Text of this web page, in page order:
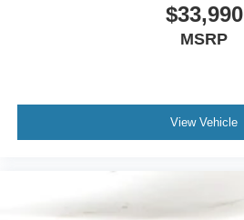
$33,990
MSRP
View Vehicle